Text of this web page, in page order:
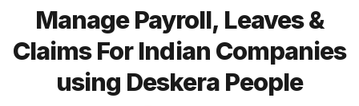
Blog
Manage Payroll, Leaves &
Claims For Indian Companies
using Deskera People